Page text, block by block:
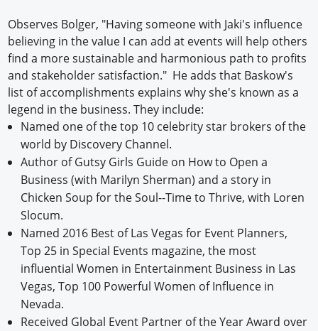
Observes Bolger, "Having someone with Jaki's influence
believing in the value I can add at events will help others
find a more sustainable and harmonious path to profits
and stakeholder satisfaction." He adds that Baskow's
list of accomplishments explains why she's known as a
legend in the business. They include:
Named one of the top 10 celebrity star brokers of the
world by Discovery Channel.
Author of Gutsy Girls Guide on How to Open a
Business (with Marilyn Sherman) and a story in
Chicken Soup for the Soul--Time to Thrive, with Loren
Slocum.
Named 2016 Best of Las Vegas for Event Planners,
Top 25 in Special Events magazine, the most
influential Women in Entertainment Business in Las
Vegas, Top 100 Powerful Women of Influence in
Nevada.
Received Global Event Partner of the Year Award over